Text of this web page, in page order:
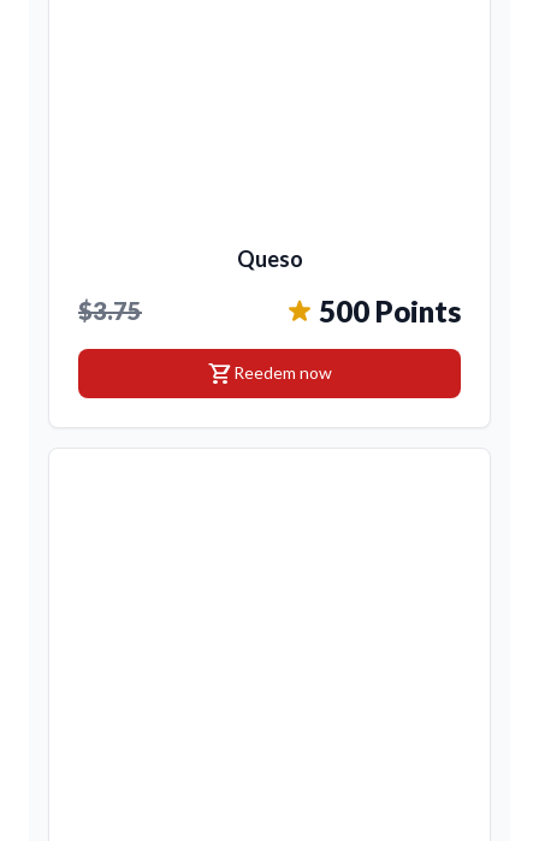
Queso
$3.75 500 Points
shopping_cartReedem now